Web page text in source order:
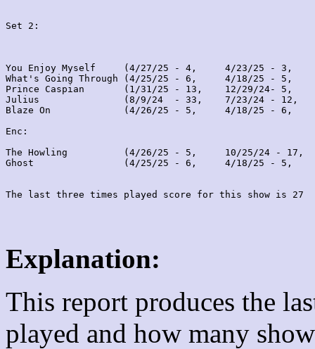
Set 2:
You Enjoy Myself     (4/27/25 - 4,     4/23/25 - 3,
What's Going Through (4/25/25 - 6,     4/18/25 - 5,
Prince Caspian       (1/31/25 - 13,    12/29/24- 5,
Julius               (8/9/24  - 33,    7/23/24 - 12,
Blaze On             (4/26/25 - 5,     4/18/25 - 6,
Enc:
The Howling          (4/26/25 - 5,     10/25/24 -
Ghost                (4/25/25 - 6,     4/18/25 - 5,
Explanation:
This report produces the
played and how many